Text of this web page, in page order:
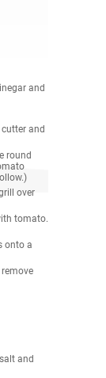
and
and
round
over
tomato.
onto a
and